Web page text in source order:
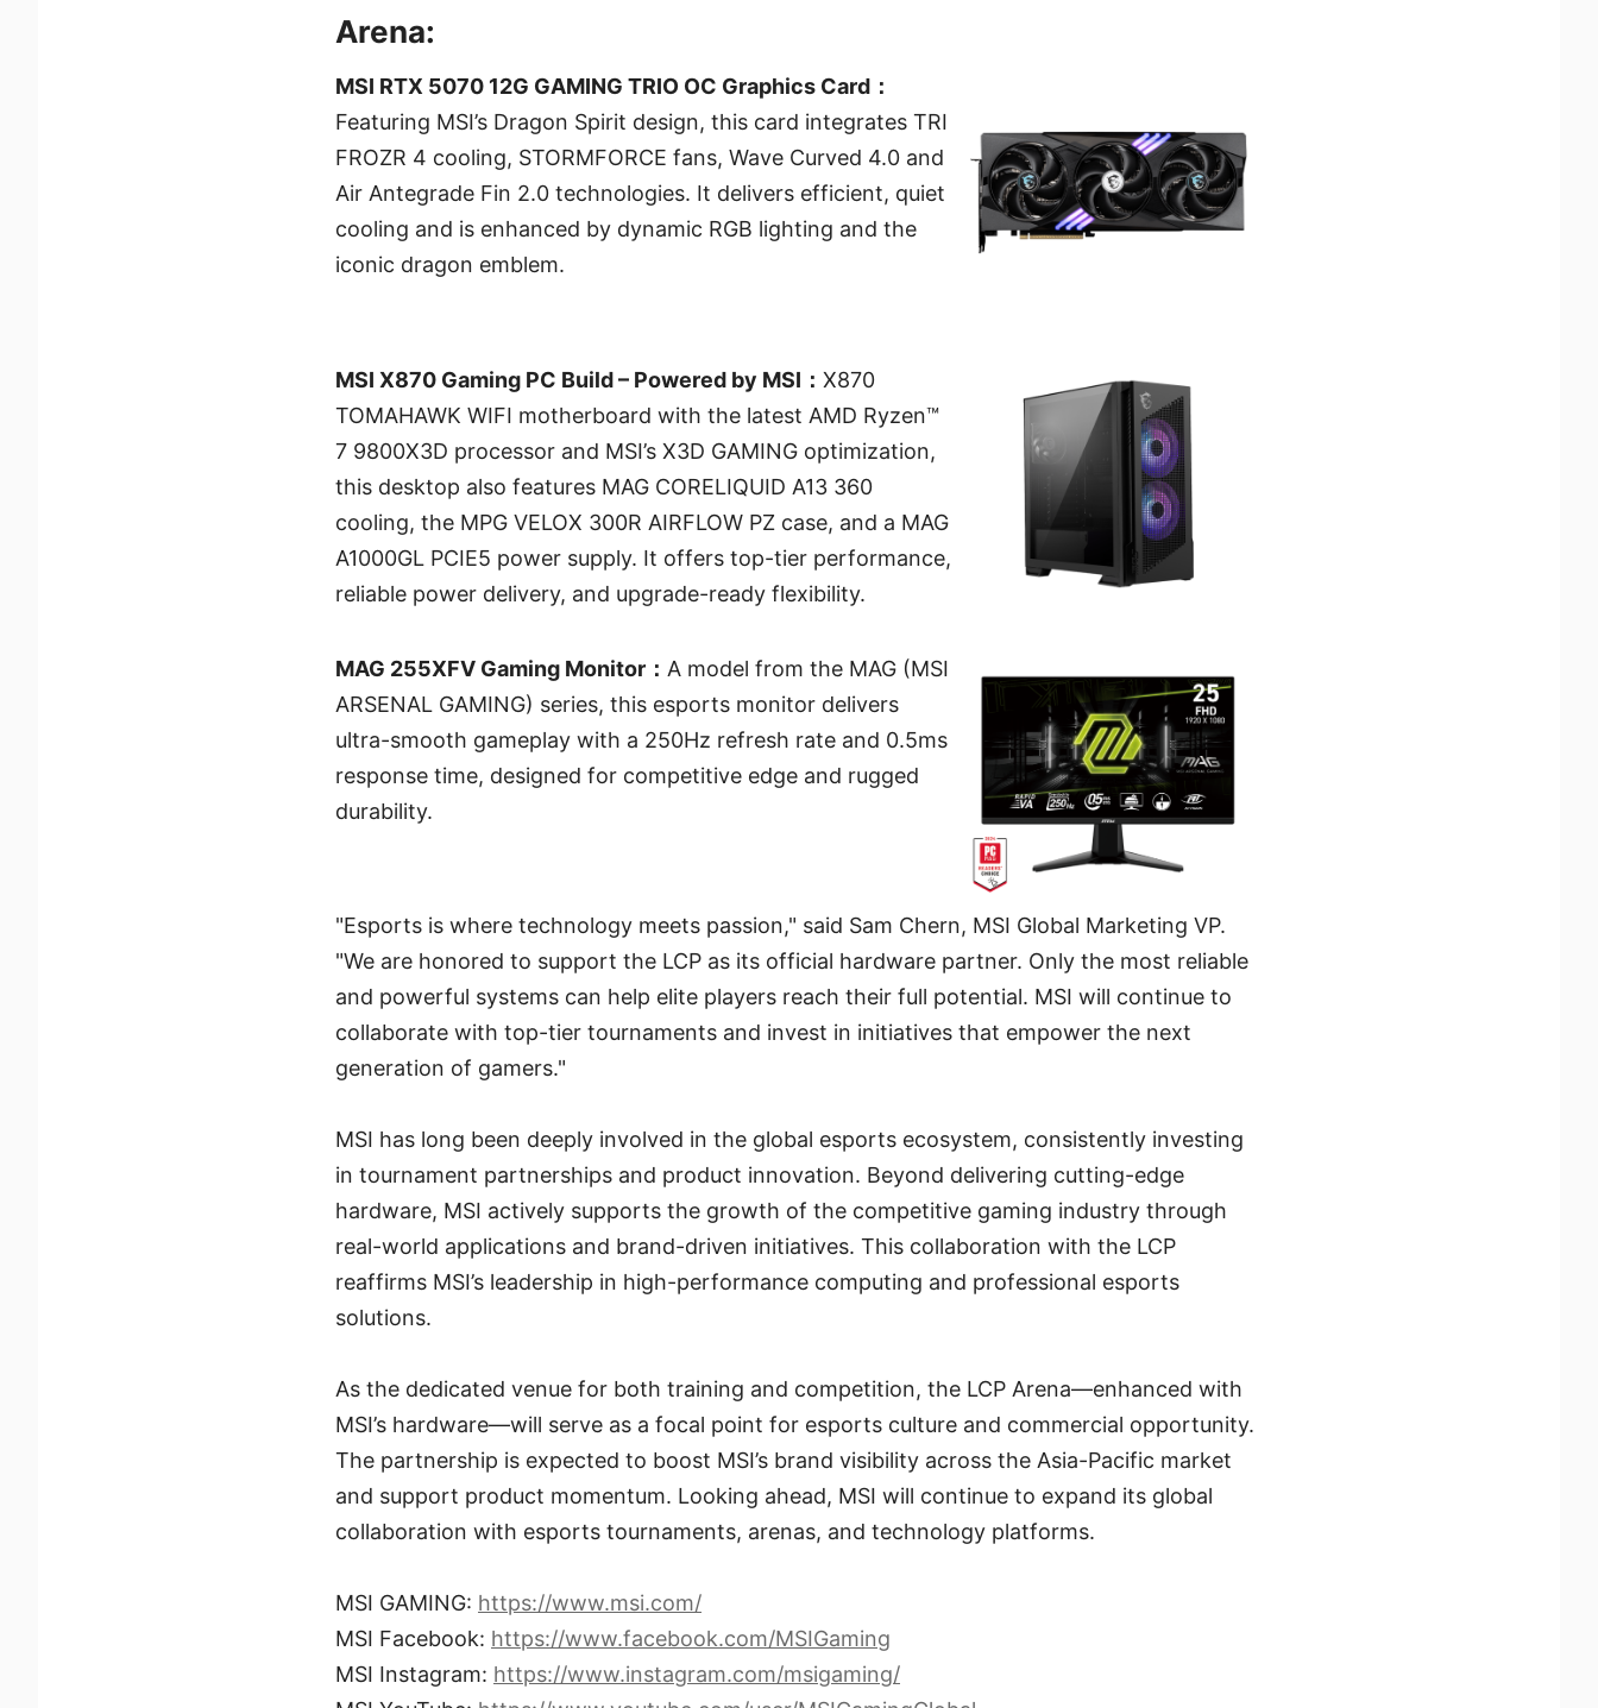
Arena:
MSI RTX 5070 12G GAMING TRIO OC Graphics Card：
Featuring MSI’s Dragon Spirit design, this card integrates TRI
FROZR 4 cooling, STORMFORCE fans, Wave Curved 4.0 and
Air Antegrade Fin 2.0 technologies. It delivers efficient, quiet
cooling and is enhanced by dynamic RGB lighting and the
iconic dragon emblem.
MSI X870 Gaming PC Build – Powered by MSI： X870
TOMAHAWK WIFI motherboard with the latest AMD Ryzen™
7 9800X3D processor and MSI’s X3D GAMING optimization,
this desktop also features MAG CORELIQUID A13 360
cooling, the MPG VELOX 300R AIRFLOW PZ case, and a MAG
A1000GL PCIE5 power supply. It offers top-tier performance,
reliable power delivery, and upgrade-ready flexibility.
MAG 255XFV Gaming Monitor： A model from the MAG (MSI
ARSENAL GAMING) series, this esports monitor delivers
ultra-smooth gameplay with a 250Hz refresh rate and 0.5ms
response time, designed for competitive edge and rugged
durability.
"Esports is where technology meets passion," said Sam Chern, MSI Global Marketing VP.
"We are honored to support the LCP as its official hardware partner. Only the most reliable
and powerful systems can help elite players reach their full potential. MSI will continue to
collaborate with top-tier tournaments and invest in initiatives that empower the next
generation of gamers."
MSI has long been deeply involved in the global esports ecosystem, consistently investing
in tournament partnerships and product innovation. Beyond delivering cutting-edge
hardware, MSI actively supports the growth of the competitive gaming industry through
real-world applications and brand-driven initiatives. This collaboration with the LCP
reaffirms MSI’s leadership in high-performance computing and professional esports
solutions.
As the dedicated venue for both training and competition, the LCP Arena—enhanced with
MSI’s hardware—will serve as a focal point for esports culture and commercial opportunity.
The partnership is expected to boost MSI’s brand visibility across the Asia-Pacific market
and support product momentum. Looking ahead, MSI will continue to expand its global
collaboration with esports tournaments, arenas, and technology platforms.
MSI GAMING: https://www.msi.com/
MSI Facebook: https://www.facebook.com/MSIGaming
MSI Instagram: https://www.instagram.com/msigaming/